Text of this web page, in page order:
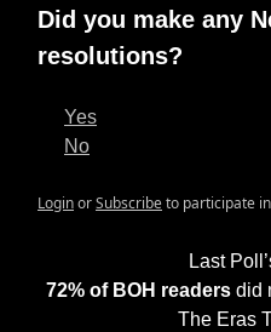
Did you make any
resolutions?
Yes
No
LoginorSubscribeto participate
Last
72% of BOH readersdid
The Eras